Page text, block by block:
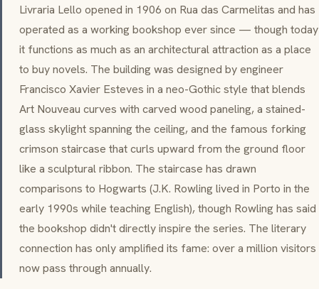
Livraria Lello opened in 1906 on Rua das Carmelitas and has
operated as a working bookshop ever since — though today
it functions as much as an architectural attraction as a place
to buy novels. The building was designed by engineer
Francisco Xavier Esteves in a neo-Gothic style that blends
Art Nouveau curves with carved wood paneling, a stained-
glass skylight spanning the ceiling, and the famous forking
crimson staircase that curls upward from the ground floor
like a sculptural ribbon. The staircase has drawn
comparisons to Hogwarts (J.K. Rowling lived in Porto in the
early 1990s while teaching English), though Rowling has said
the bookshop didn't directly inspire the series. The literary
connection has only amplified its fame: over a million visitors
now pass through annually.